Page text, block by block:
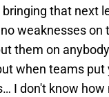
that next
weaknesses on
them on
when teams put
I don't know